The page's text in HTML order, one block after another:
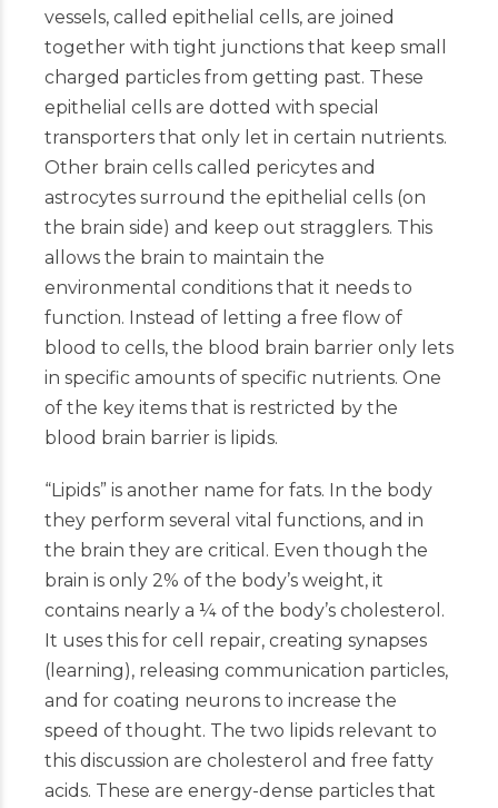
vessels, called epithelial cells, are joined
together with tight junctions that keep small
charged particles from getting past. These
epithelial cells are dotted with special
transporters that only let in certain nutrients.
Other brain cells called pericytes and
astrocytes surround the epithelial cells (on
the brain side) and keep out stragglers. This
allows the brain to maintain the
environmental conditions that it needs to
function. Instead of letting a free flow of
blood to cells, the blood brain barrier only lets
in specific amounts of specific nutrients. One
of the key items that is restricted by the
blood brain barrier is lipids.
“Lipids” is another name for fats. In the body
they perform several vital functions, and in
the brain they are critical. Even though the
brain is only 2% of the body’s weight, it
contains nearly a ¼ of the body’s cholesterol.
It uses this for cell repair, creating synapses
(learning), releasing communication particles,
and for coating neurons to increase the
speed of thought. The two lipids relevant to
this discussion are cholesterol and free fatty
acids. These are energy-dense particles that